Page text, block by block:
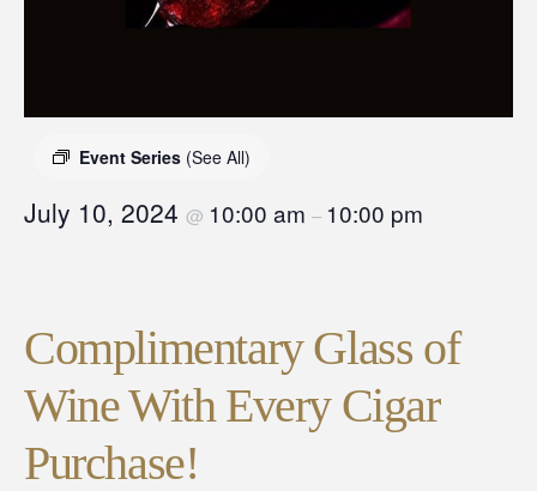
Event Series (See All)
July 10, 2024 @ 10:00 am – 10:00 pm
Complimentary Glass of
Wine With Every Cigar
Purchase!